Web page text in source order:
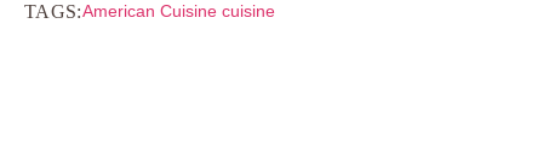
TAGS:American Cuisine cuisine